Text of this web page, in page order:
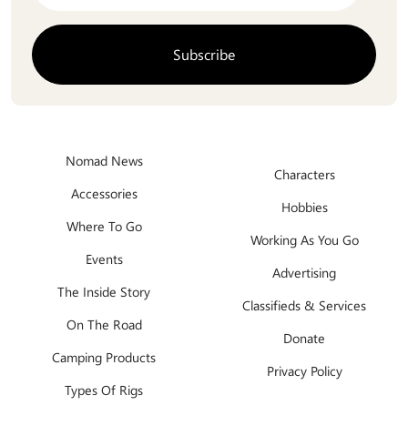
Nomad News
Accessories
Where To Go
Events
The Inside Story
On The Road
Camping Products
Types Of Rigs
Characters
Hobbies
Working As You Go
Advertising
Classifieds & Services
Donate
Privacy Policy